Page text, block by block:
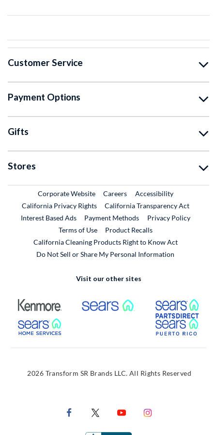
Customer Service
Payment Options
Gifts
Stores
Corporate WebsiteExternal Link
CareersExternal Link
Accessibility
California Privacy Rights
California Transparency Act
Interest Based Ads
Payment Methods
Privacy Policy
Terms of Use
Product RecallsExternal Link
California Cleaning Products Right to Know Act
Do Not Sell or Share My Personal Information
Visit our other sites
External Link External Link
External Link
2026 Transform SR Brands LLC. All Rights Reserved